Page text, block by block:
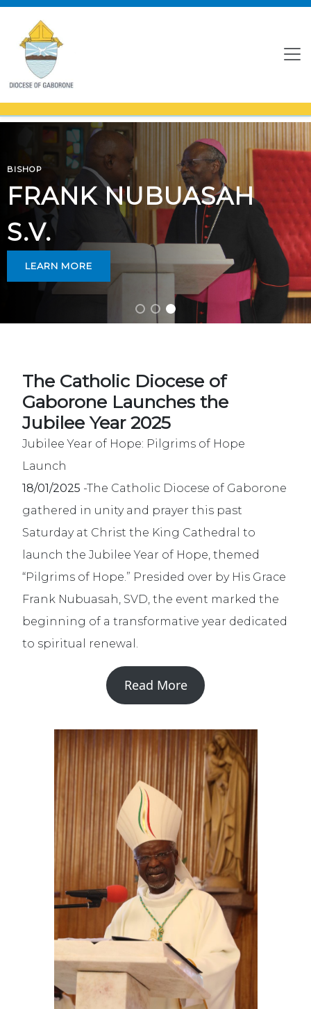
BISHOP
FRANK NUBUASAH
S.V.
LEARN MORE
The Catholic Diocese of
Gaborone Launches the
Jubilee Year 2025
Jubilee Year of Hope: Pilgrims of Hope
Launch
18/01/2025 -The Catholic Diocese of Gaborone
gathered in unity and prayer this past
Saturday at Christ the King Cathedral to
launch the Jubilee Year of Hope, themed
“Pilgrims of Hope.” Presided over by His Grace
Frank Nubuasah, SVD, the event marked the
beginning of a transformative year dedicated
to spiritual renewal.
Read More